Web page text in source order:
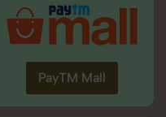
PayTM Mall